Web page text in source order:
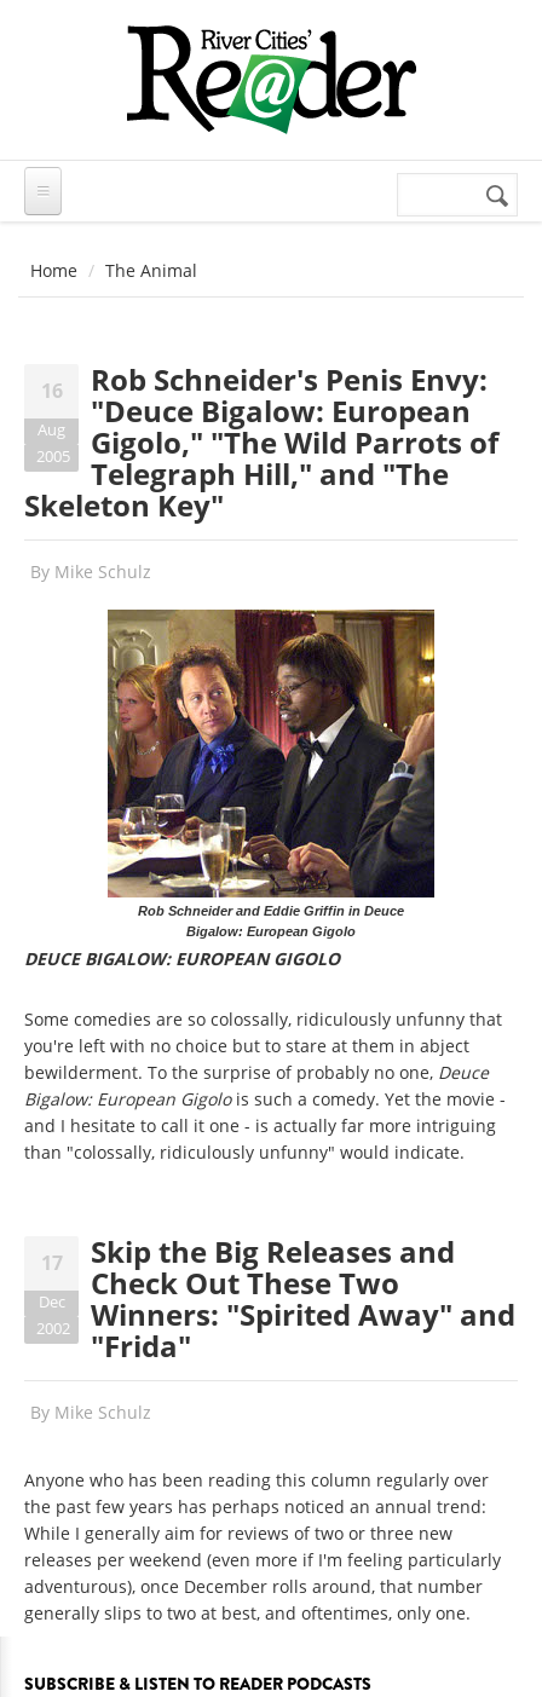
Search
Home The Animal
16
Aug
2005
Rob Schneider's Penis Envy:
"Deuce Bigalow: European
Gigolo," "The Wild Parrots of
Telegraph Hill," and "The
Skeleton Key"
By Mike Schulz
Rob Schneider and Eddie Griffin in Deuce
Bigalow: European Gigolo
DEUCE BIGALOW: EUROPEAN GIGOLO
Some comedies are so colossally, ridiculously unfunny that
you're left with no choice but to stare at them in abject
bewilderment. To the surprise of probably no one, Deuce
Bigalow: European Gigolois such a comedy. Yet the movie -
and I hesitate to call it one - is actually far more intriguing
than "colossally, ridiculously unfunny" would indicate.
17
Dec
2002
Skip the Big Releases and
Check Out These Two
Winners: "Spirited Away" and
"Frida"
By Mike Schulz
Anyone who has been reading this column regularly over
the past few years has perhaps noticed an annual trend:
While I generally aim for reviews of two or three new
releases per weekend (even more if I'm feeling particularly
adventurous), once December rolls around, that number
generally slips to two at best, and oftentimes, only one.
SUBSCRIBE & LISTEN TO READER PODCASTS